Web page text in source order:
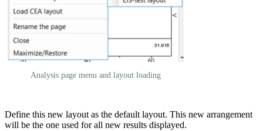
Analysis page menu and layout loading
Define this new layout as the default layout. This new arrangement
will be the one used for all new results displayed.